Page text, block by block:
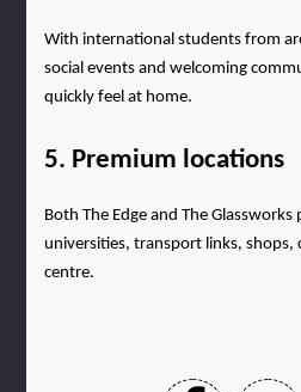
With international students from
social events and welcoming
quickly feel at home.
5. Premium locations
Both The Edge and The
universities, transport links, shops,
centre.